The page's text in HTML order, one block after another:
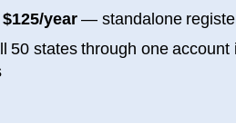
$125/year— standalone
50 states through one account